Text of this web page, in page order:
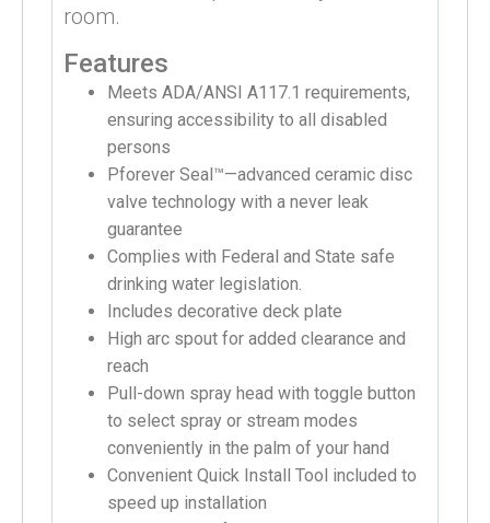
room.
Features
Meets ADA/ANSI A117.1 requirements,
ensuring accessibility to all disabled
persons
Pforever Seal™—advanced ceramic disc
valve technology with a never leak
guarantee
Complies with Federal and State safe
drinking water legislation.
Includes decorative deck plate
High arc spout for added clearance and
reach
Pull-down spray head with toggle button
to select spray or stream modes
conveniently in the palm of your hand
Convenient Quick Install Tool included to
speed up installation